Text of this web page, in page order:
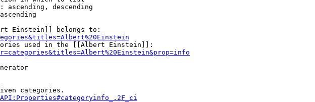
ascending, descending
Einstein]] belongs to:
used in the [[Albert Einstein]]:
categories.